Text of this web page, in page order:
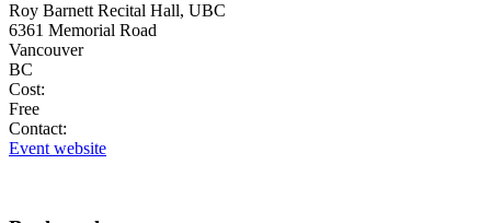
Roy Barnett Recital Hall, UBC
6361 Memorial Road
Vancouver
BC
Cost:
Free
Contact:
Event website